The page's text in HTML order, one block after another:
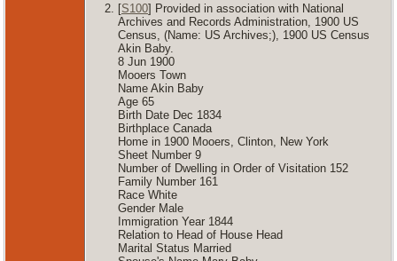
[S100] Provided in association with National
Archives and Records Administration, 1900 US
Census, (Name: US Archives;), 1900 US Census
Akin Baby.
8 Jun 1900
Mooers Town
Name Akin Baby
Age 65
Birth Date Dec 1834
Birthplace Canada
Home in 1900 Mooers, Clinton, New York
Sheet Number 9
Number of Dwelling in Order of Visitation 152
Family Number 161
Race White
Gender Male
Immigration Year 1844
Relation to Head of House Head
Marital Status Married